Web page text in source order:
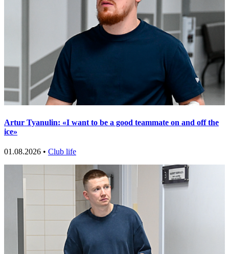
Artur Tyanulin: «I want to be a good teammate on and off the
ice»
01.08.2026 • Club life